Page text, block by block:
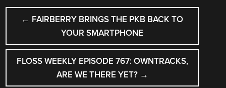
POST
NAVIGATION
← FAIRBERRY BRINGS THE PKB BACK TO
YOUR SMARTPHONE
FLOSS WEEKLY EPISODE 767: OWNTRACKS,
ARE WE THERE YET? →